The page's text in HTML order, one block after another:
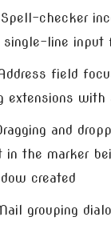
checker
single-line input
field
extensions with
and
in the marker
created
grouping